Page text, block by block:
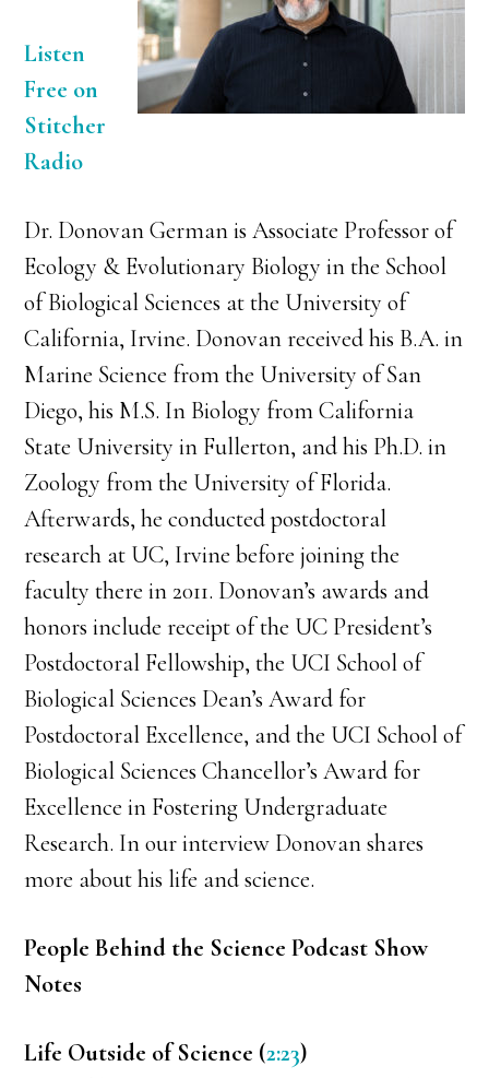
Listen
Free on
Stitcher
Radio
Dr. Donovan German is Associate Professor of
Ecology & Evolutionary Biology in the School
of Biological Sciences at the University of
California, Irvine. Donovan received his B.A. in
Marine Science from the University of San
Diego, his M.S. In Biology from California
State University in Fullerton, and his Ph.D. in
Zoology from the University of Florida.
Afterwards, he conducted postdoctoral
research at UC, Irvine before joining the
faculty there in 2011. Donovan’s awards and
honors include receipt of the UC President’s
Postdoctoral Fellowship, the UCI School of
Biological Sciences Dean’s Award for
Postdoctoral Excellence, and the UCI School of
Biological Sciences Chancellor’s Award for
Excellence in Fostering Undergraduate
Research. In our interview Donovan shares
more about his life and science.
People Behind the Science Podcast Show
Notes
Life Outside of Science (2:23)